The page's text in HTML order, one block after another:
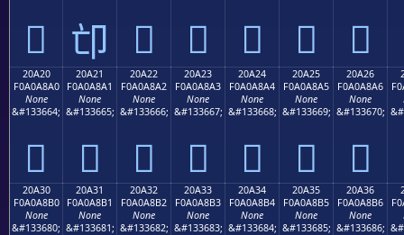
𠨐 𠨑 𠨒 𠨓 𠨔 𠨕 𠨖
20A20
F0A0A8A0
None
&#133664;
𠨠
20A21
F0A0A8A1
None
&#133665;
𠨡
20A22
F0A0A8A2
None
&#133666;
𠨢
20A23
F0A0A8A3
None
&#133667;
𠨣
20A24
F0A0A8A4
None
&#133668;
𠨤
20A25
F0A0A8A5
None
&#133669;
𠨥
20A26
F0A0A8A6
None
&#133670;
𠨦
20A30
F0A0A8B0
None
&#133680;
20A31
F0A0A8B1
None
&#133681;
20A32
F0A0A8B2
None
&#133682;
20A33
F0A0A8B3
None
&#133683;
20A34
F0A0A8B4
None
&#133684;
20A35
F0A0A8B5
None
&#133685;
20A36
F0A0A8B6
None
&#133686;